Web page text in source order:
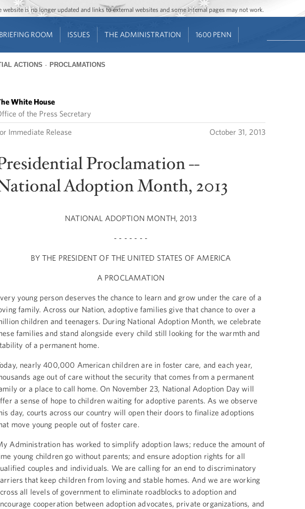
Jump to main content
Jump to navigation
is no longer updated and links to external websites and some internal pages may not work.
BRIEFING ROOM ISSUES THE ADMINISTRATION 1600 PENN
ACTIONS PROCLAMATIONS
White House
of the Press Secretary
Immediate Release October 31, 2013
Proclamation --
Adoption Month, 2013
NATIONAL ADOPTION MONTH, 2013
- - - - - - -
BY THE PRESIDENT OF THE UNITED STATES OF AMERICA
A PROCLAMATION
young person deserves the chance to learn and grow under the care of a
family. Across our Nation, adoptive families give that chance to over a
children and teenagers. During National Adoption Month, we celebrate
families and stand alongside every child still looking for the warmth and
of a permanent home.
nearly 400,000 American children are in foster care, and each year,
age out of care without the security that comes from a permanent
or a place to call home. On November 23, National Adoption Day will
a sense of hope to children waiting for adoptive parents. As we observe
day, courts across our country will open their doors to finalize adoptions
move young people out of foster care.
Administration has worked to simplify adoption laws; reduce the amount of
young children go without parents; and ensure adoption rights for all
couples and individuals. We are calling for an end to discriminatory
that keep children from loving and stable homes. And we are working
all levels of government to eliminate roadblocks to adoption and
cooperation between adoption advocates, private organizations, and